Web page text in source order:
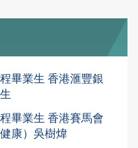
畢業生 香港滙豐銀
畢業生 香港賽馬會
康）吳樹煒